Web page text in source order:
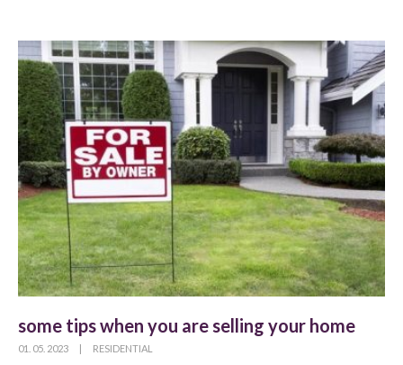
some tips when you are selling your home
01. 05. 2023 | RESIDENTIAL